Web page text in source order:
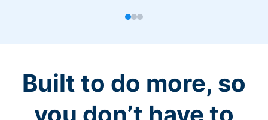
Built to do more, so